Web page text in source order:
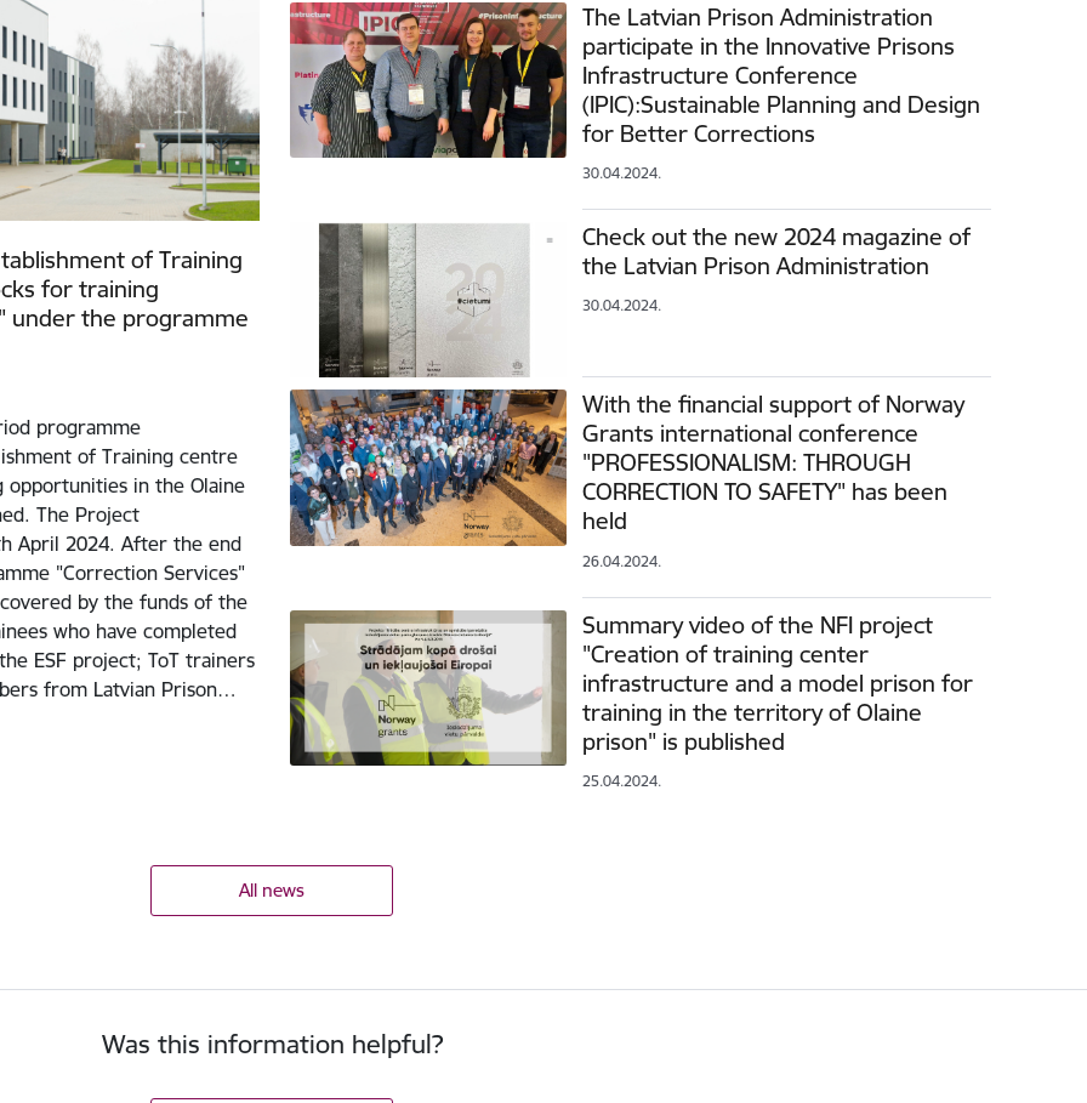
of Training
for training
under the programme
programme
of Training centre
in the Olaine
The Project
April 2024. After the end
"Correction Services"
by the funds of the
who have completed
ESF project; ToT trainers
from Latvian Prison…
The Latvian Prison Administration
participate in the Innovative Prisons
Infrastructure Conference
(IPIC):Sustainable Planning and Design
for Better Corrections
30.04.2024.
Check out the new 2024 magazine of
the Latvian Prison Administration
30.04.2024.
With the financial support of Norway
Grants international conference
"PROFESSIONALISM: THROUGH
CORRECTION TO SAFETY" has been
held
26.04.2024.
Summary video of the NFI project
"Creation of training center
infrastructure and a model prison for
training in the territory of Olaine
prison" is published
25.04.2024.
All news
Was this information helpful?